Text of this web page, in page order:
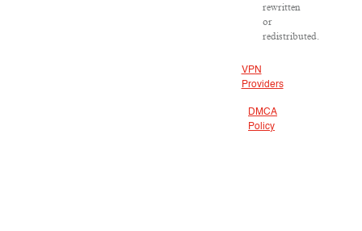
rewritten
or
redistributed.
VPN
Providers
DMCA
Policy